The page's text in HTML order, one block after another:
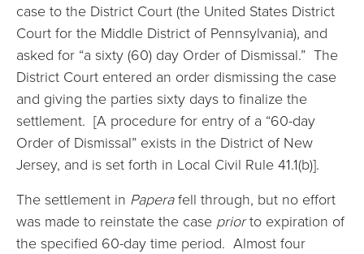
case to the District Court (the United States District
Court for the Middle District of Pennsylvania), and
asked for “a sixty (60) day Order of Dismissal.” The
District Court entered an order dismissing the case
and giving the parties sixty days to finalize the
settlement. [A procedure for entry of a “60-day
Order of Dismissal” exists in the District of New
Jersey, and is set forth in Local Civil Rule 41.1(b)].
The settlement in Paperafell through, but no effort
was made to reinstate the case priorto expiration of
the specified 60-day time period. Almost four